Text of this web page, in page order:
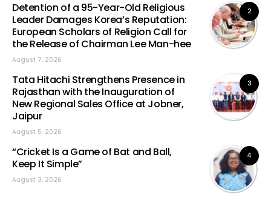
2
Detention of a 95-Year-Old Religious
Leader Damages Korea’s Reputation:
European Scholars of Religion Call for
the Release of Chairman Lee Man-hee
August 7, 2026
3
Tata Hitachi Strengthens Presence in
Rajasthan with the Inauguration of
New Regional Sales Office at Jobner,
Jaipur
August 5, 2026
4
“Cricket Is a Game of Bat and Ball,
Keep It Simple”
August 3, 2026